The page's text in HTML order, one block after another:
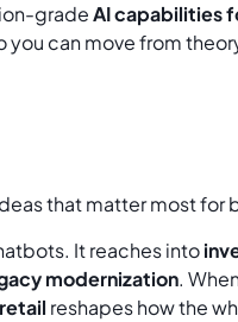
gradeAI capabilities
you can move from
that matter most for
It reaches into
modernization.
reshapes how the